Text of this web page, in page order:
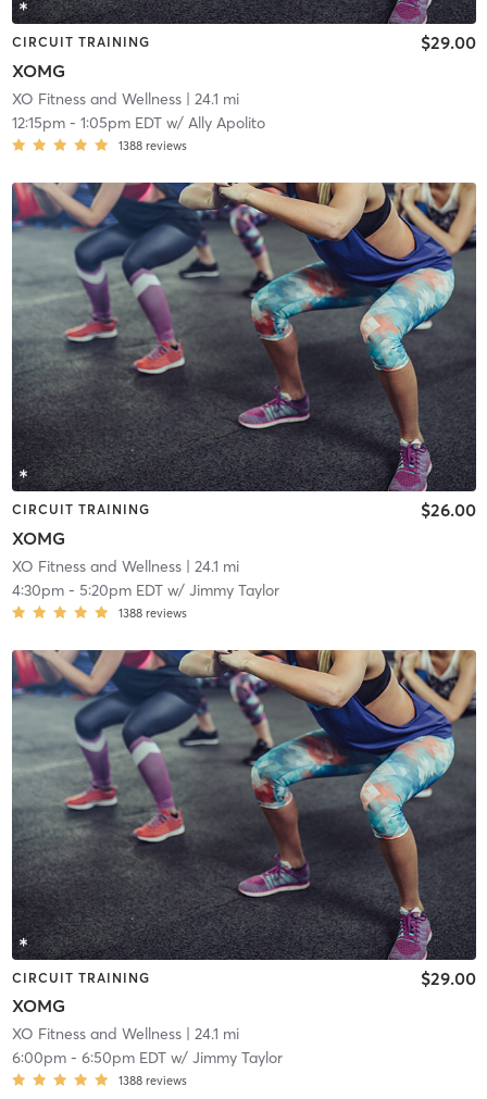
CIRCUIT TRAINING
XOMG
$29.00
XO Fitness and Wellness| 24.1 mi
12:15pm- 1:05pm EDTw/ Ally Apolito
1388 reviews
CIRCUIT TRAINING
XOMG
$26.00
XO Fitness and Wellness| 24.1 mi
4:30pm- 5:20pm EDTw/ Jimmy Taylor
1388 reviews
CIRCUIT TRAINING
XOMG
$29.00
XO Fitness and Wellness| 24.1 mi
6:00pm- 6:50pm EDTw/ Jimmy Taylor
1388 reviews